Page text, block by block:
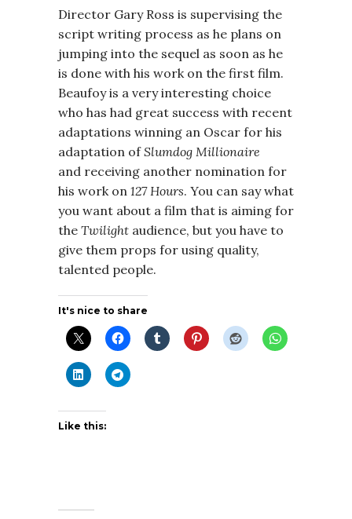
Director Gary Ross is supervising the
script writing process as he plans on
jumping into the sequel as soon as he
is done with his work on the first film.
Beaufoy is a very interesting choice
who has had great success with recent
adaptations winning an Oscar for his
adaptation ofSlumdog Millionaire
and receiving another nomination for
his work on 127 Hours. You can say what
you want about a film that is aiming for
the Twilight audience, but you have to
give them props for using quality,
talented people.
It's nice to share
Like this: